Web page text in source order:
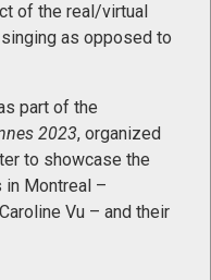
of the real/virtual
as opposed to
part of the
2023, organized
to showcase the
Montreal –
Vu – and their